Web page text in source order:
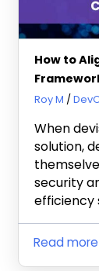
How to
June 12,
Roy M
When
solution,
security
efficiency
Read more